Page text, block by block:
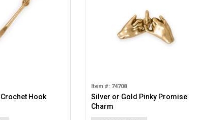
Hook
Item #: 74708
Silver or Gold Pinky Promise
Charm